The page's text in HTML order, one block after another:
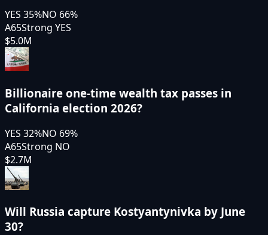
YES 35%NO 66%
A65Strong YES
$5.0M
Billionaire one-time wealth tax passes in
California election 2026?
YES 32%NO 69%
A65Strong NO
$2.7M
Will Russia capture Kostyantynivka by June
30?